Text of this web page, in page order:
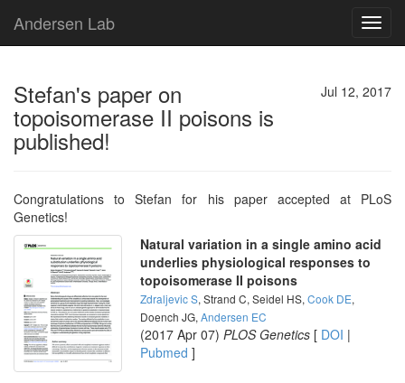
Andersen Lab
Jul 12, 2017
Stefan's paper on
topoisomerase II poisons is
published!
Congratulations to Stefan for his paper accepted at PLoS
Genetics!
Natural variation in a single amino acid
underlies physiological responses to
topoisomerase II poisons
Zdraljevic S, Strand C, Seidel HS, Cook DE,
Doench JG, Andersen EC
(2017 Apr 07) PLOS Genetics [ DOI |
Pubmed ]